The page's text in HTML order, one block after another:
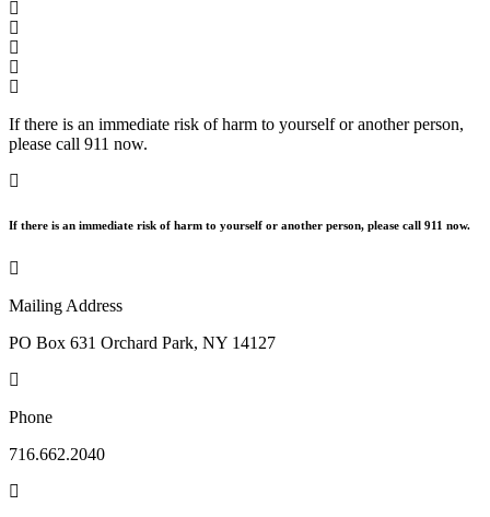
If there is an immediate risk of harm to yourself or another person,
please call 911 now.
If there is an immediate risk of harm to yourself or another person, please call 911 now.
Mailing Address
PO Box 631 Orchard Park, NY 14127
Phone
716.662.2040